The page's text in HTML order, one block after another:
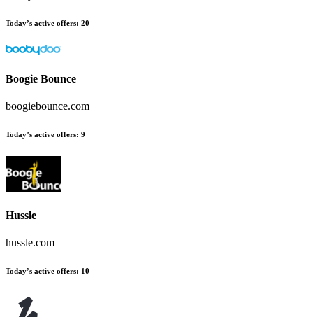
Today’s active offers: 20
Boogie Bounce
boogiebounce.com
Today’s active offers: 9
Hussle
hussle.com
Today’s active offers: 10